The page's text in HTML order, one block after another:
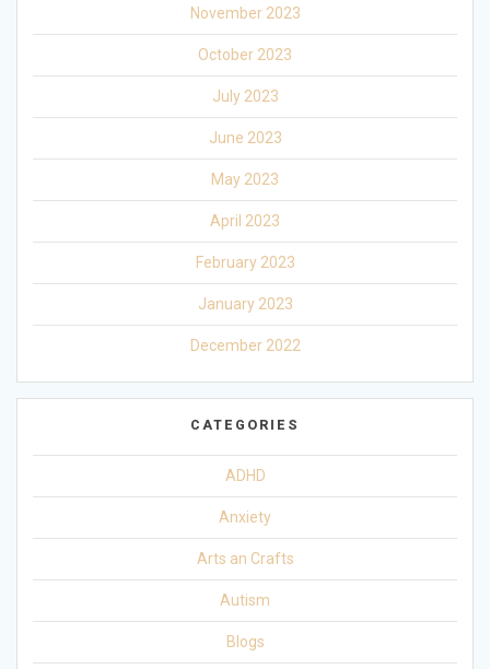
November 2023
October 2023
July 2023
June 2023
May 2023
April 2023
February 2023
January 2023
December 2022
CATEGORIES
ADHD
Anxiety
Arts an Crafts
Autism
Blogs